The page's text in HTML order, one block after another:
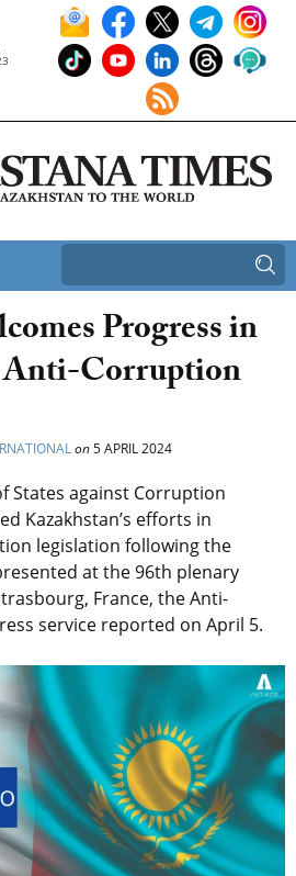
Progress in
Anti-Corruption
on5 APRIL 2024
States against Corruption
Kazakhstan’s efforts in
legislation following the
at the 96th plenary
France, the Anti-
service reported on April 5.